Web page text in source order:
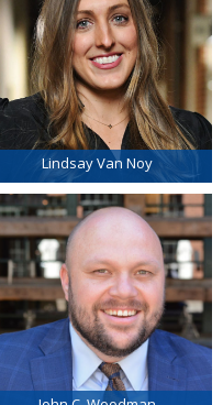
Lindsay Van Noy